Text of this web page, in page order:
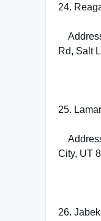
24.
Rd, Salt
25.
City, UT
26.